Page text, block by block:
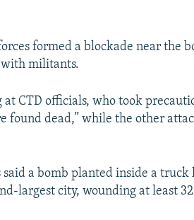
formed a blockade near the
militants.
CTD officials, who took
found dead,” while the other
said a bomb planted inside a
largest city, wounding at least